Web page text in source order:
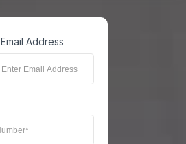
Email Address